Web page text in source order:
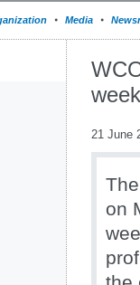
Media
week
21 June
on